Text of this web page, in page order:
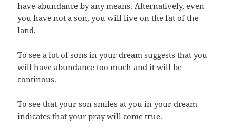
have abundance by any means. Alternatively, even
you have not a son, you will live on the fat of the
land.
To see a lot of sons in your dream suggests that you
will have abundance too much and it will be
continous.
To see that your son smiles at you in your dream
indicates that your pray will come true.